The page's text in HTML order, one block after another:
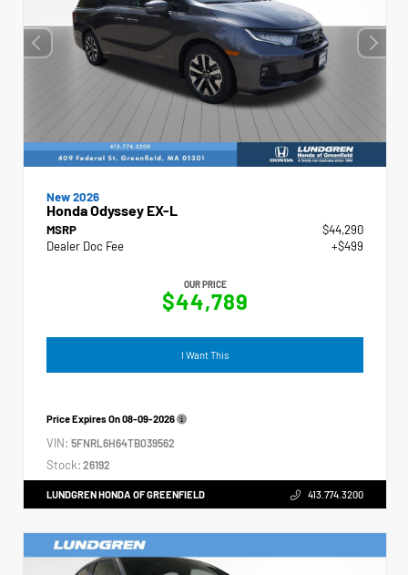
New 2026
Honda Odyssey EX-L
MSRP
$44,290
Dealer Doc Fee
+$499
OUR PRICE
$44,789
I Want This
Price Expires On08-09-2026
VIN: 5FNRL6H64TB039562
Stock: 26192
LUNDGREN HONDA OF GREENFIELD 413.774.3200